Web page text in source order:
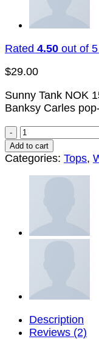
Rated 4.50 out of
$29.00
Sunny Tank NOK
Banksy Carles
Sunny
Tank
Selected
Add to cart
Categories: Tops,
Description
Reviews (2)